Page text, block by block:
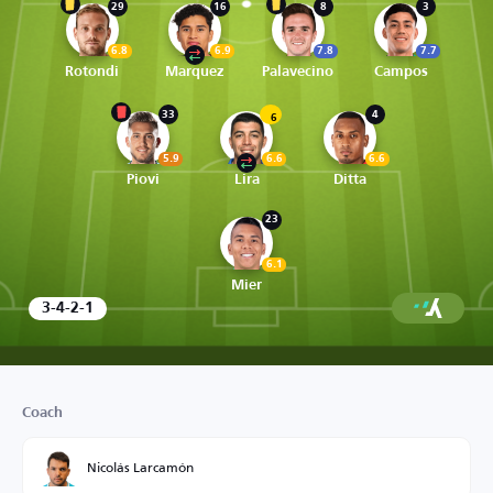
29
6.8
Rotondi
16
6.9
Marquez
8
7.8
Palavecino
3
7.7
Campos
33
5.9
Piovi
6
6.6
Lira
4
6.6
Ditta
23
6.1
Mier
3-4-2-1
Coach
Nicolás Larcamón